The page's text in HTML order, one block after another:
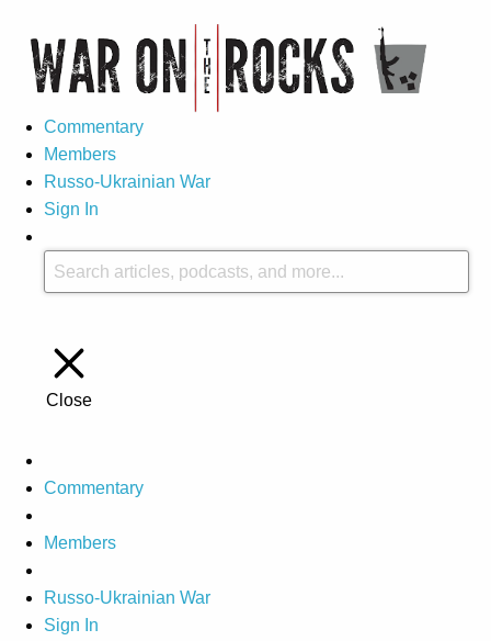
Commentary
Members
Russo-Ukrainian War
Sign In
Close
Commentary
Members
Russo-Ukrainian War
Sign In